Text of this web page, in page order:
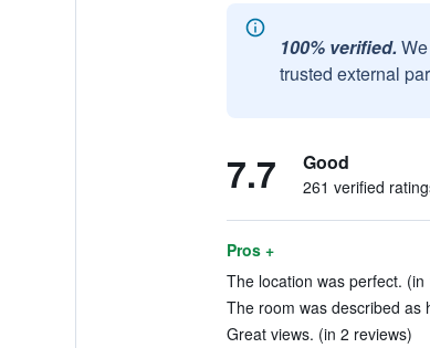
100% verified.
trusted external
7.7 Good
261 verified
Pros +
The location was perfect. (in
The room was described as
Great views. (in 2 reviews)